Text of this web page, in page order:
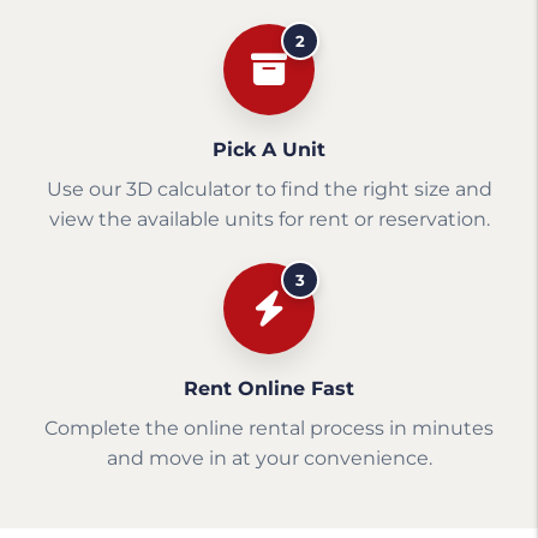
2
Pick A Unit
Use our 3D calculator to find the right size and
view the available units for rent or reservation.
3
Rent Online Fast
Complete the online rental process in minutes
and move in at your convenience.